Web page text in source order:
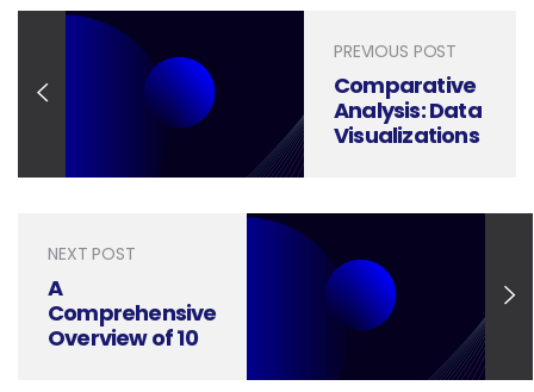
PREVIOUS POST
Comparative
Analysis: Data
Visualizations
NEXT POST
A
Comprehensive
Overview of 10